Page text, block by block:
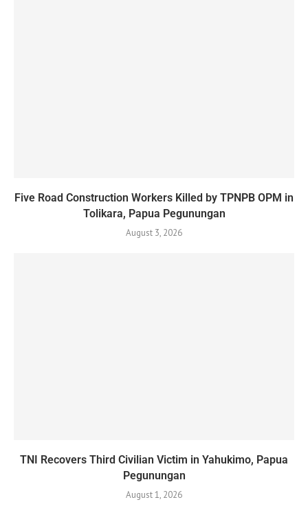
Five Road Construction Workers Killed by TPNPB OPM in
Tolikara, Papua Pegunungan
August 3, 2026
TNI Recovers Third Civilian Victim in Yahukimo, Papua
Pegunungan
August 1, 2026